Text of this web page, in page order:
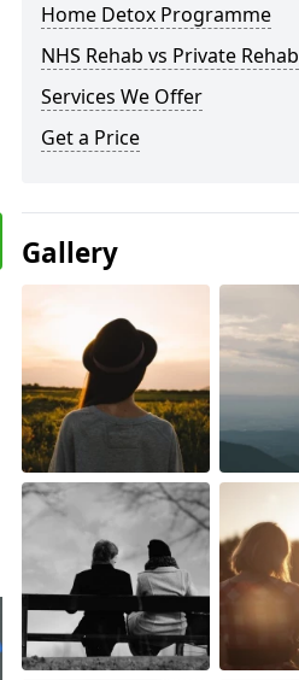
Home Detox Programme
NHS Rehab vs Private Rehab
Services We Offer
Get a Price
Gallery